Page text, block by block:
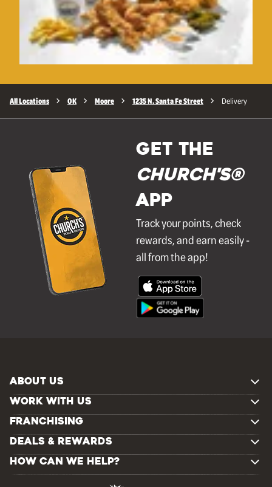
All Locations OK Moore 1235 N. Santa Fe Street Delivery
GET THE
Church's®
APP
Track your points, check
rewards, and earn easily -
all from the app!
ABOUT US
WORK WITH US
FRANCHISING
DEALS & REWARDS
HOW CAN WE HELP?